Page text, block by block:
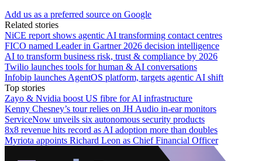
Add us as a preferred source on Google
Related stories
NiCE report shows agentic AI transforming contact centres
FICO named Leader in Gartner 2026 decision intelligence
AI to transform business risk, trust & compliance by 2026
Twilio launches tools for human & AI conversations
Infobip launches AgentOS platform, targets agentic AI shift
Top stories
Zayo & Nvidia boost US fibre for AI infrastructure
Kenny Chesney’s tour relies on JH Audio in-ear monitors
ServiceNow unveils six autonomous security products
8x8 revenue hits record as AI adoption more than doubles
Myriota appoints Richard Leon as Chief Financial Officer